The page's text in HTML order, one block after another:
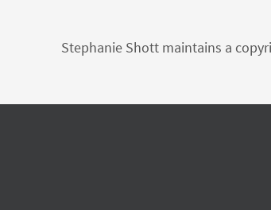
Stephanie Shott maintains a